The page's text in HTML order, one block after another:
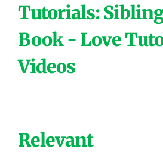
Tutorials:
Book - Love
Videos
Relevant